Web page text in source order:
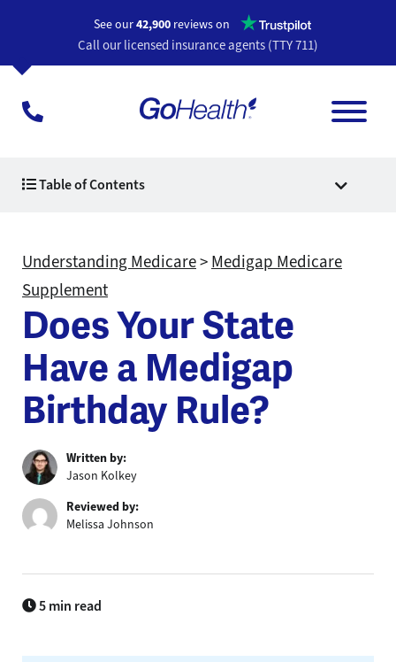
See our42,900 reviews on Opens a
Call our licensed insurance agents (TTY 711)
Table of Contents
Understanding Medicare> Medigap Medicare
Supplement
Does Your State
Have a Medigap
Birthday Rule?
Written by:
Jason Kolkey
Reviewed by:
Melissa Johnson
5 min read